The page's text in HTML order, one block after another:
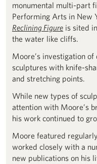
monumental multi-part
Performing Arts in New
Reclining Figure is sited
the water like cliffs.
Moore’s investigation
sculptures with knife-
and stretching points.
While new types of
attention with Moore’s
his work continued to
Moore featured
worked closely with a
new publications on his